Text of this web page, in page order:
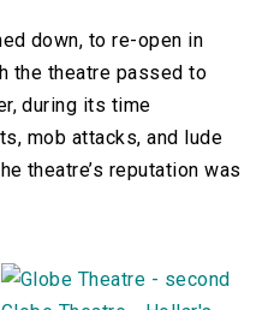
down, to re-open in
the theatre passed to
during its time
mob attacks, and lude
theatre’s reputation was